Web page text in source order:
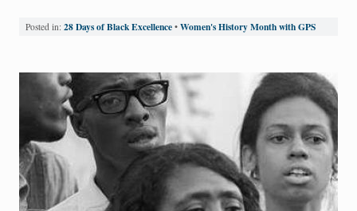
Posted in: 28 Days of Black Excellence• Women's History Month with GPS